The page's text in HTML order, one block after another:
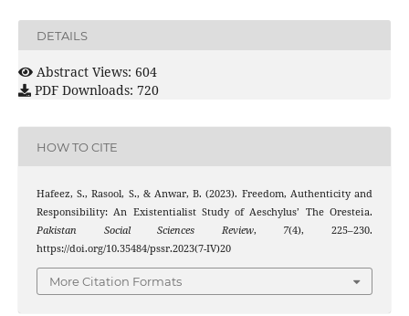
DETAILS
Abstract Views: 604
PDF Downloads: 720
HOW TO CITE
Hafeez, S., Rasool, S., & Anwar, B. (2023). Freedom, Authenticity and
Responsibility: An Existentialist Study of Aeschylus’ The Oresteia.
Pakistan Social Sciences Review, 7(4), 225–230.
https://doi.org/10.35484/pssr.2023(7-IV)20
More Citation Formats